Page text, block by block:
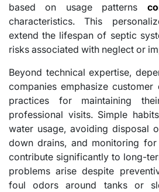
based on usage patterns
characteristics. This
extend the lifespan of septic
risks associated with neglect or
Beyond technical expertise,
companies emphasize
practices for maintaining
professional visits. Simple
water usage, avoiding disposal
down drains, and monitoring
contribute significantly to long-
problems arise despite
foul odors around tanks or